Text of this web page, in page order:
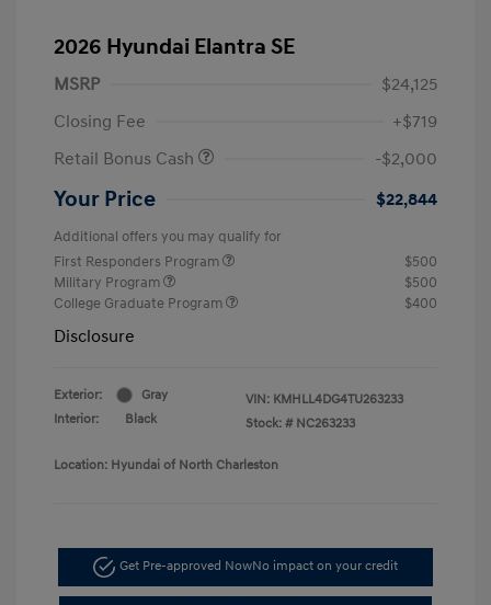
2026 Hyundai Elantra SE
MSRP
$24,125
Closing Fee
+$719
Retail Bonus Cash
-$2,000
Your Price $22,844
Additional offers you may qualify for
First Responders Program
$500
Military Program
$500
College Graduate Program
$400
Disclosure
Exterior:
Gray
Interior:
Black
VIN: KMHLL4DG4TU263233
Stock: # NC263233
Location: Hyundai of North Charleston
Get Pre-approved NowNo impact on your credit